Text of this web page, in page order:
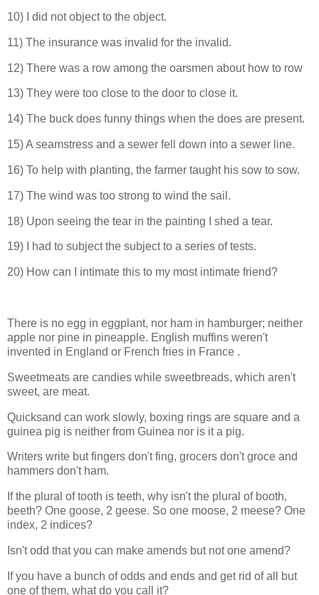
10) I did not object to the object.
11) The insurance was invalid for the invalid.
12) There was a row among the oarsmen about how to row
13) They were too close to the door to close it.
14) The buck does funny things when the does are present.
15) A seamstress and a sewer fell down into a sewer line.
16) To help with planting, the farmer taught his sow to sow.
17) The wind was too strong to wind the sail.
18) Upon seeing the tear in the painting I shed a tear.
19) I had to subject the subject to a series of tests.
20) How can I intimate this to my most intimate friend?
There is no egg in eggplant, nor ham in hamburger; neither
apple nor pine in pineapple. English muffins weren't
invented in England or French fries in France .
Sweetmeats are candies while sweetbreads, which aren't
sweet, are meat.
Quicksand can work slowly, boxing rings are square and a
guinea pig is neither from Guinea nor is it a pig.
Writers write but fingers don't fing, grocers don't groce and
hammers don't ham.
If the plural of tooth is teeth, why isn't the plural of booth,
beeth? One goose, 2 geese. So one moose, 2 meese? One
index, 2 indices?
Isn't odd that you can make amends but not one amend?
If you have a bunch of odds and ends and get rid of all but
one of them, what do you call it?